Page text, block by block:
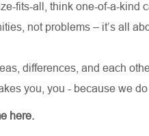
fits-all, think one-of-a-kind
not problems – it’s all
differences, and each
you, you - because we do
here.